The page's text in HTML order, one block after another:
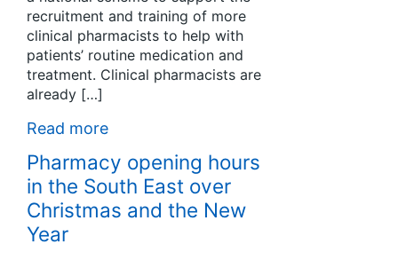
recruitment and training of more
clinical pharmacists to help with
patients’ routine medication and
treatment. Clinical pharmacists are
already […]
Read more
Pharmacy opening hours
in the South East over
Christmas and the New
Year